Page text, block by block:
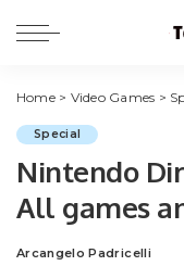
Home> Video Games >
Special
Nintendo
All games
Posted
Arcangelo Padricelli